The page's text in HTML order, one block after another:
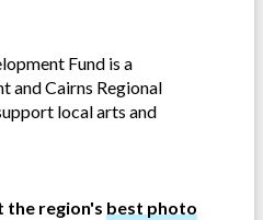
Fund is a
and Cairns Regional
local arts and
the region's best photo